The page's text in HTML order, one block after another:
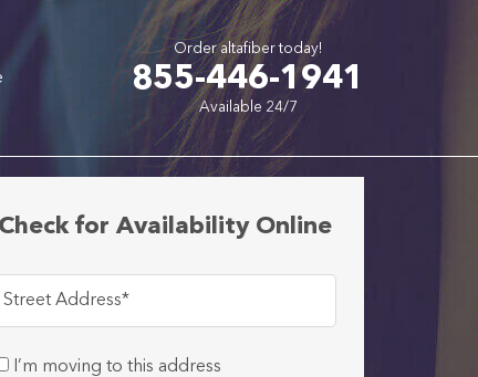
Order altafiber today!
855-446-1941
Available 24/7
Check for Availability Online
Street Address*
I’m moving to this address